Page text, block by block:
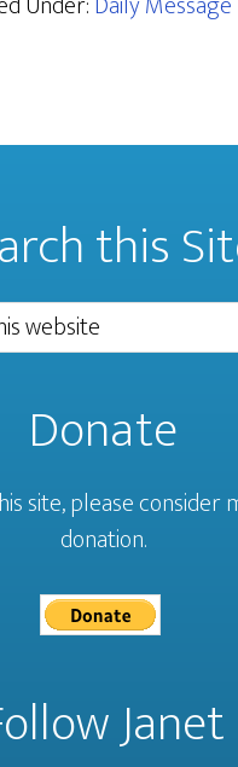
this
Donate
site, please consider
donation.
Janet